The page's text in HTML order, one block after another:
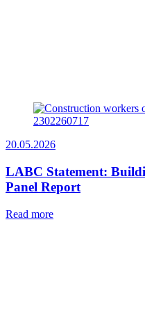
20.05.2026
LABC Statement:
Panel Report
Read more